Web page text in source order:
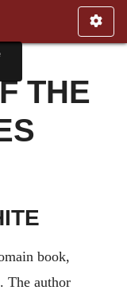
THE
book,
The author